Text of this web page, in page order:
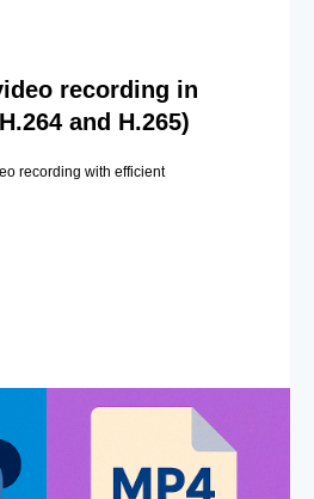
recording in
and H.265)
recording with efficient